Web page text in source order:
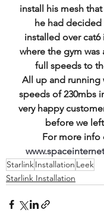
install his mesh
he had decided
installed over
where the gym
full speeds to
speeds of 230mbs
very happy
before we
For more
StarlinkInstallation Leek
Starlink Installation